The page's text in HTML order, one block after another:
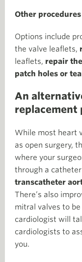
Other
Options include
the valve leaflets,
leaflets, repair
patch holes or
An
replacement
While most heart
as open surgery,
where your
through a
transcatheter
There’s also
mitral valves to
cardiologist will
cardiologists to
you.